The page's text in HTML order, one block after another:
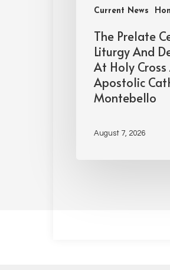
Current News
The Prelate
Liturgy And
At Holy
Apostolic
Montebello
August 7, 2026